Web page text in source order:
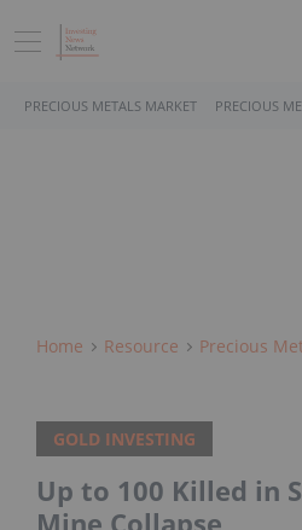
PRECIOUS METALS MARKET PRECIOUS
Home Resource Precious
GOLD INVESTING
Up to 100 Killed in